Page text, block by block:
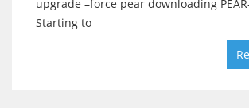
upgrade –force pear downloading
Starting to